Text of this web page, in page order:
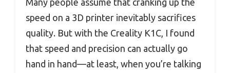
speed on a 3D printer inevitably sacrifices
quality. But with the Creality K1C, I found
that speed and precision can actually go
hand in hand—at least, when you’re talking